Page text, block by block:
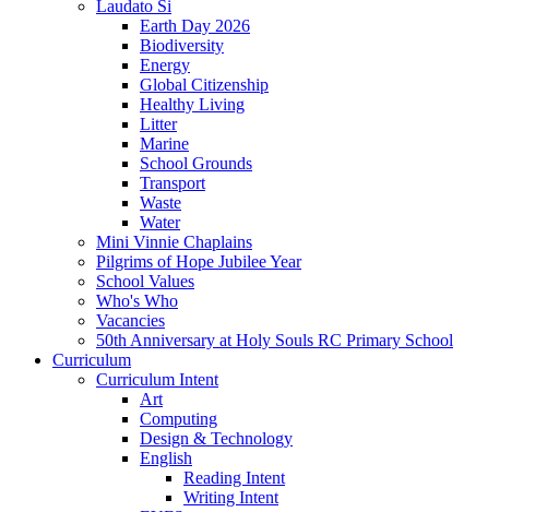
Laudato Si
Earth Day 2026
Biodiversity
Energy
Global Citizenship
Healthy Living
Litter
Marine
School Grounds
Transport
Waste
Water
Mini Vinnie Chaplains
Pilgrims of Hope Jubilee Year
School Values
Who's Who
Vacancies
50th Anniversary at Holy Souls RC Primary School
Curriculum
Curriculum Intent
Art
Computing
Design & Technology
English
Reading Intent
Writing Intent